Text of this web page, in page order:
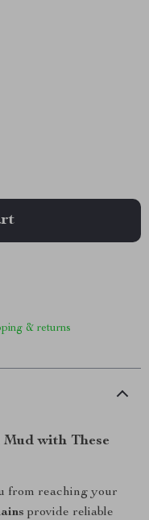
& returns
with These
from reaching your
provide reliable